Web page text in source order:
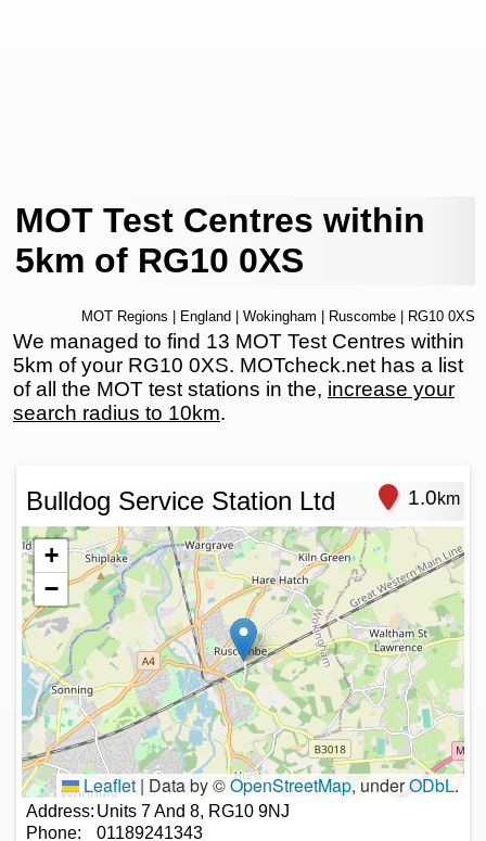
MOT Test Centres within
5km of RG10 0XS
MOT Regions England Wokingham Ruscombe | RG10 0XS
We managed to find 13 MOT Test Centres within
5km of your RG10 0XS. MOTcheck.net has a list
of all the MOT test stations in the, increase your
search radius to 10km.
Bulldog Service Station Ltd 1.0km
+
−
Leaflet | Data by ©OpenStreetMap, underODbL.
Address: Units 7 And 8, RG10 9NJ
Phone:
01189241343